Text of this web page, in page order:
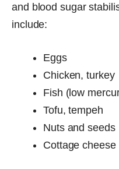
and blood sugar
include:
Eggs
Chicken, turkey
Fish (low
Tofu, tempeh
Nuts and seeds
Cottage cheese